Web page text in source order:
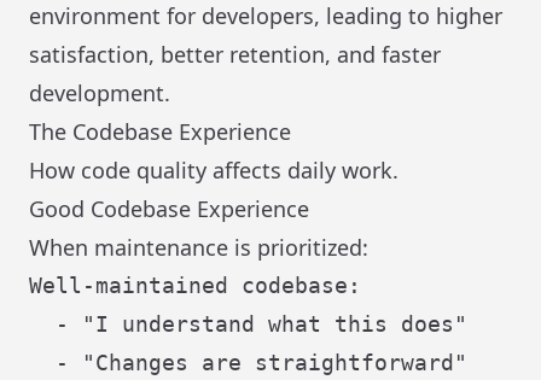
environment for developers, leading to higher
satisfaction, better retention, and faster
development.
The Codebase Experience
How code quality affects daily work.
Good Codebase Experience
When maintenance is prioritized:
Well-maintained codebase:
  - "I understand what this does"
  - "Changes are straightforward"